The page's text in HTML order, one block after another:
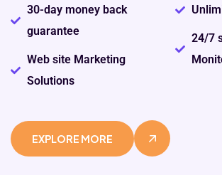
30-day money back
guarantee
Web site Marketing
Solutions
24/7
EXPLORE MORE